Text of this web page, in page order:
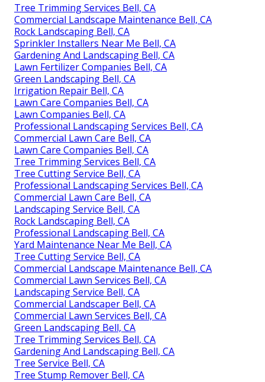
Tree Trimming Services Bell, CA
Commercial Landscape Maintenance Bell, CA
Rock Landscaping Bell, CA
Sprinkler Installers Near Me Bell, CA
Gardening And Landscaping Bell, CA
Lawn Fertilizer Companies Bell, CA
Green Landscaping Bell, CA
Irrigation Repair Bell, CA
Lawn Care Companies Bell, CA
Lawn Companies Bell, CA
Professional Landscaping Services Bell, CA
Commercial Lawn Care Bell, CA
Lawn Care Companies Bell, CA
Tree Trimming Services Bell, CA
Tree Cutting Service Bell, CA
Professional Landscaping Services Bell, CA
Commercial Lawn Care Bell, CA
Landscaping Service Bell, CA
Rock Landscaping Bell, CA
Professional Landscaping Bell, CA
Yard Maintenance Near Me Bell, CA
Tree Cutting Service Bell, CA
Commercial Landscape Maintenance Bell, CA
Commercial Lawn Services Bell, CA
Landscaping Service Bell, CA
Commercial Landscaper Bell, CA
Commercial Lawn Services Bell, CA
Green Landscaping Bell, CA
Tree Trimming Services Bell, CA
Gardening And Landscaping Bell, CA
Tree Service Bell, CA
Tree Stump Remover Bell, CA